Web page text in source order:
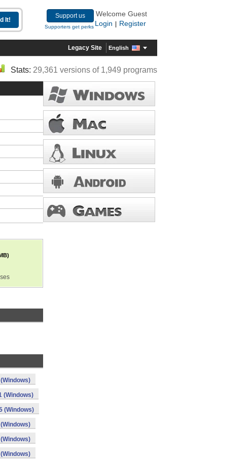
Support us
Supporters get perks
Welcome Guest
Login
Register
Legacy Site English
Stats: 29,361 versions of 1,949 programs
(Windows)
(Windows)